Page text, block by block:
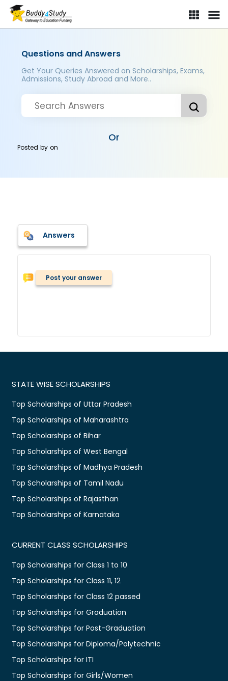
Questions and Answers
Get Your Queries Answered on Scholarships, Exams,
Admissions, Study Abroad and More..
Or
Posted byon
Answers
Post your answer
STATE WISE SCHOLARSHIPS
Top Scholarships of Uttar Pradesh
Top Scholarships of Maharashtra
Top Scholarships of Bihar
Top Scholarships of West Bengal
Top Scholarships of Madhya Pradesh
Top Scholarships of Tamil Nadu
Top Scholarships of Rajasthan
Top Scholarships of Karnataka
CURRENT CLASS SCHOLARSHIPS
Top Scholarships for Class 1 to 10
Top Scholarships for Class 11, 12
Top Scholarships for Class 12 passed
Top Scholarships for Graduation
Top Scholarships for Post-Graduation
Top Scholarships for Diploma/Polytechnic
Top Scholarships for ITI
Top Scholarships for Girls/Women